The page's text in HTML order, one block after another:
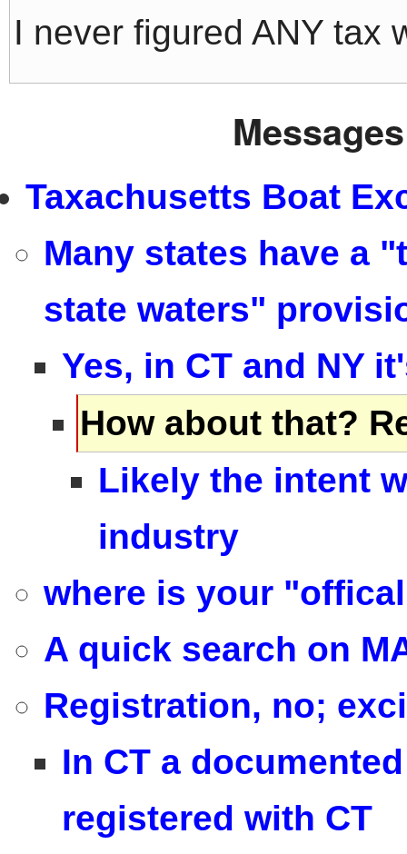
I never figured ANY tax
Taxachusetts Boat
Many states have a
state waters"
Yes, in CT and NY
How about that?
Likely the intent
industry
where is your
A quick search on
Registration, no;
In CT a
registered with CT